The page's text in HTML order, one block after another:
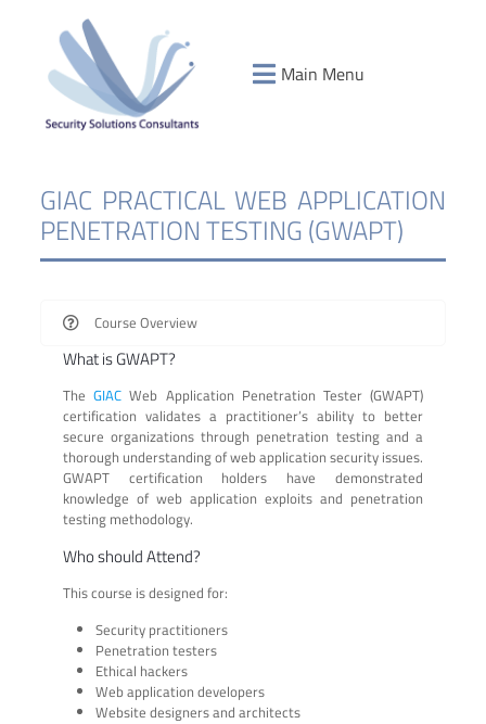
Main Menu
GIAC PRACTICAL WEB APPLICATION
PENETRATION TESTING (GWAPT)
Course Overview
What is GWAPT?
TheGIAC Web Application Penetration Tester (GWAPT)
certification validates a practitioner’s ability to better
secure organizations through penetration testing and a
thorough understanding of web application security issues.
GWAPT certification holders have demonstrated
knowledge of web application exploits and penetration
testing methodology.
Who should Attend?
This course is designed for:
Security practitioners
Penetration testers
Ethical hackers
Web application developers
Website designers and architects